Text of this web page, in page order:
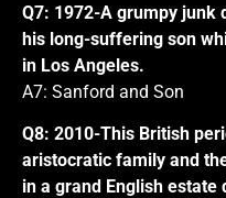
Q7: 1972-A grumpy junk
his long-suffering son
in Los Angeles.
A7: Sanford and Son
Q8: 2010-This British
aristocratic family and
in a grand English